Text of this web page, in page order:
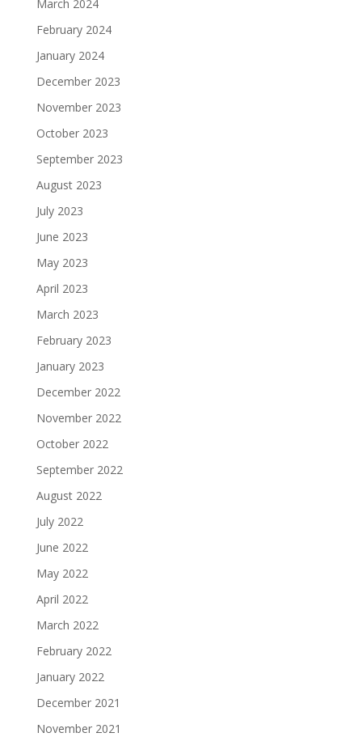
March 2024
February 2024
January 2024
December 2023
November 2023
October 2023
September 2023
August 2023
July 2023
June 2023
May 2023
April 2023
March 2023
February 2023
January 2023
December 2022
November 2022
October 2022
September 2022
August 2022
July 2022
June 2022
May 2022
April 2022
March 2022
February 2022
January 2022
December 2021
November 2021